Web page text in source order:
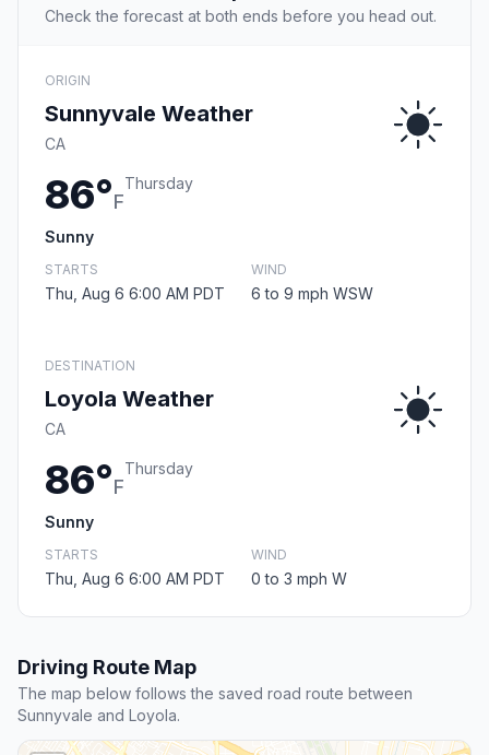
Check the forecast at both ends before you head out.
ORIGIN
Sunnyvale Weather
CA
86°F
Thursday
Sunny
STARTS
Thu, Aug 6 6:00 AM PDT
WIND
6 to 9 mph WSW
DESTINATION
Loyola Weather
CA
86°F
Thursday
Sunny
STARTS
Thu, Aug 6 6:00 AM PDT
WIND
0 to 3 mph W
Driving Route Map
The map below follows the saved road route between
Sunnyvale and Loyola.